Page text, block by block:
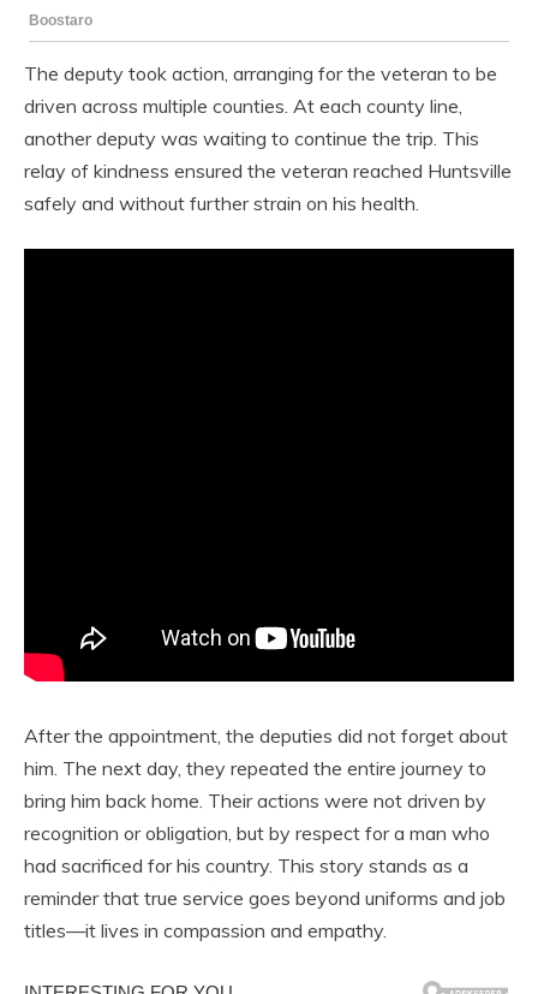
The deputy took action, arranging for the veteran to be
driven across multiple counties. At each county line,
another deputy was waiting to continue the trip. This
relay of kindness ensured the veteran reached Huntsville
safely and without further strain on his health.
After the appointment, the deputies did not forget about
him. The next day, they repeated the entire journey to
bring him back home. Their actions were not driven by
recognition or obligation, but by respect for a man who
had sacrificed for his country. This story stands as a
reminder that true service goes beyond uniforms and job
titles—it lives in compassion and empathy.